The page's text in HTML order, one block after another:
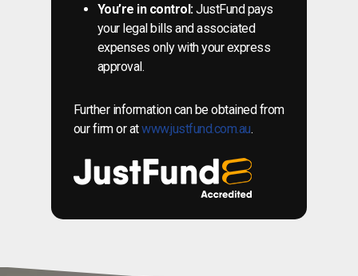
You’re in control:JustFund pays
your legal bills and associated
expenses only with your express
approval.
Further information can be obtained from
our firm or atwww.justfund.com.au.